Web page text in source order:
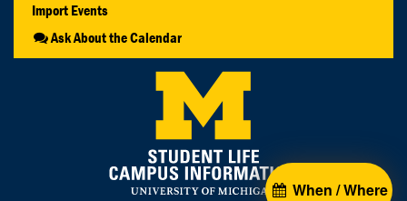
When / Where
Import Events
Ask About the Calendar